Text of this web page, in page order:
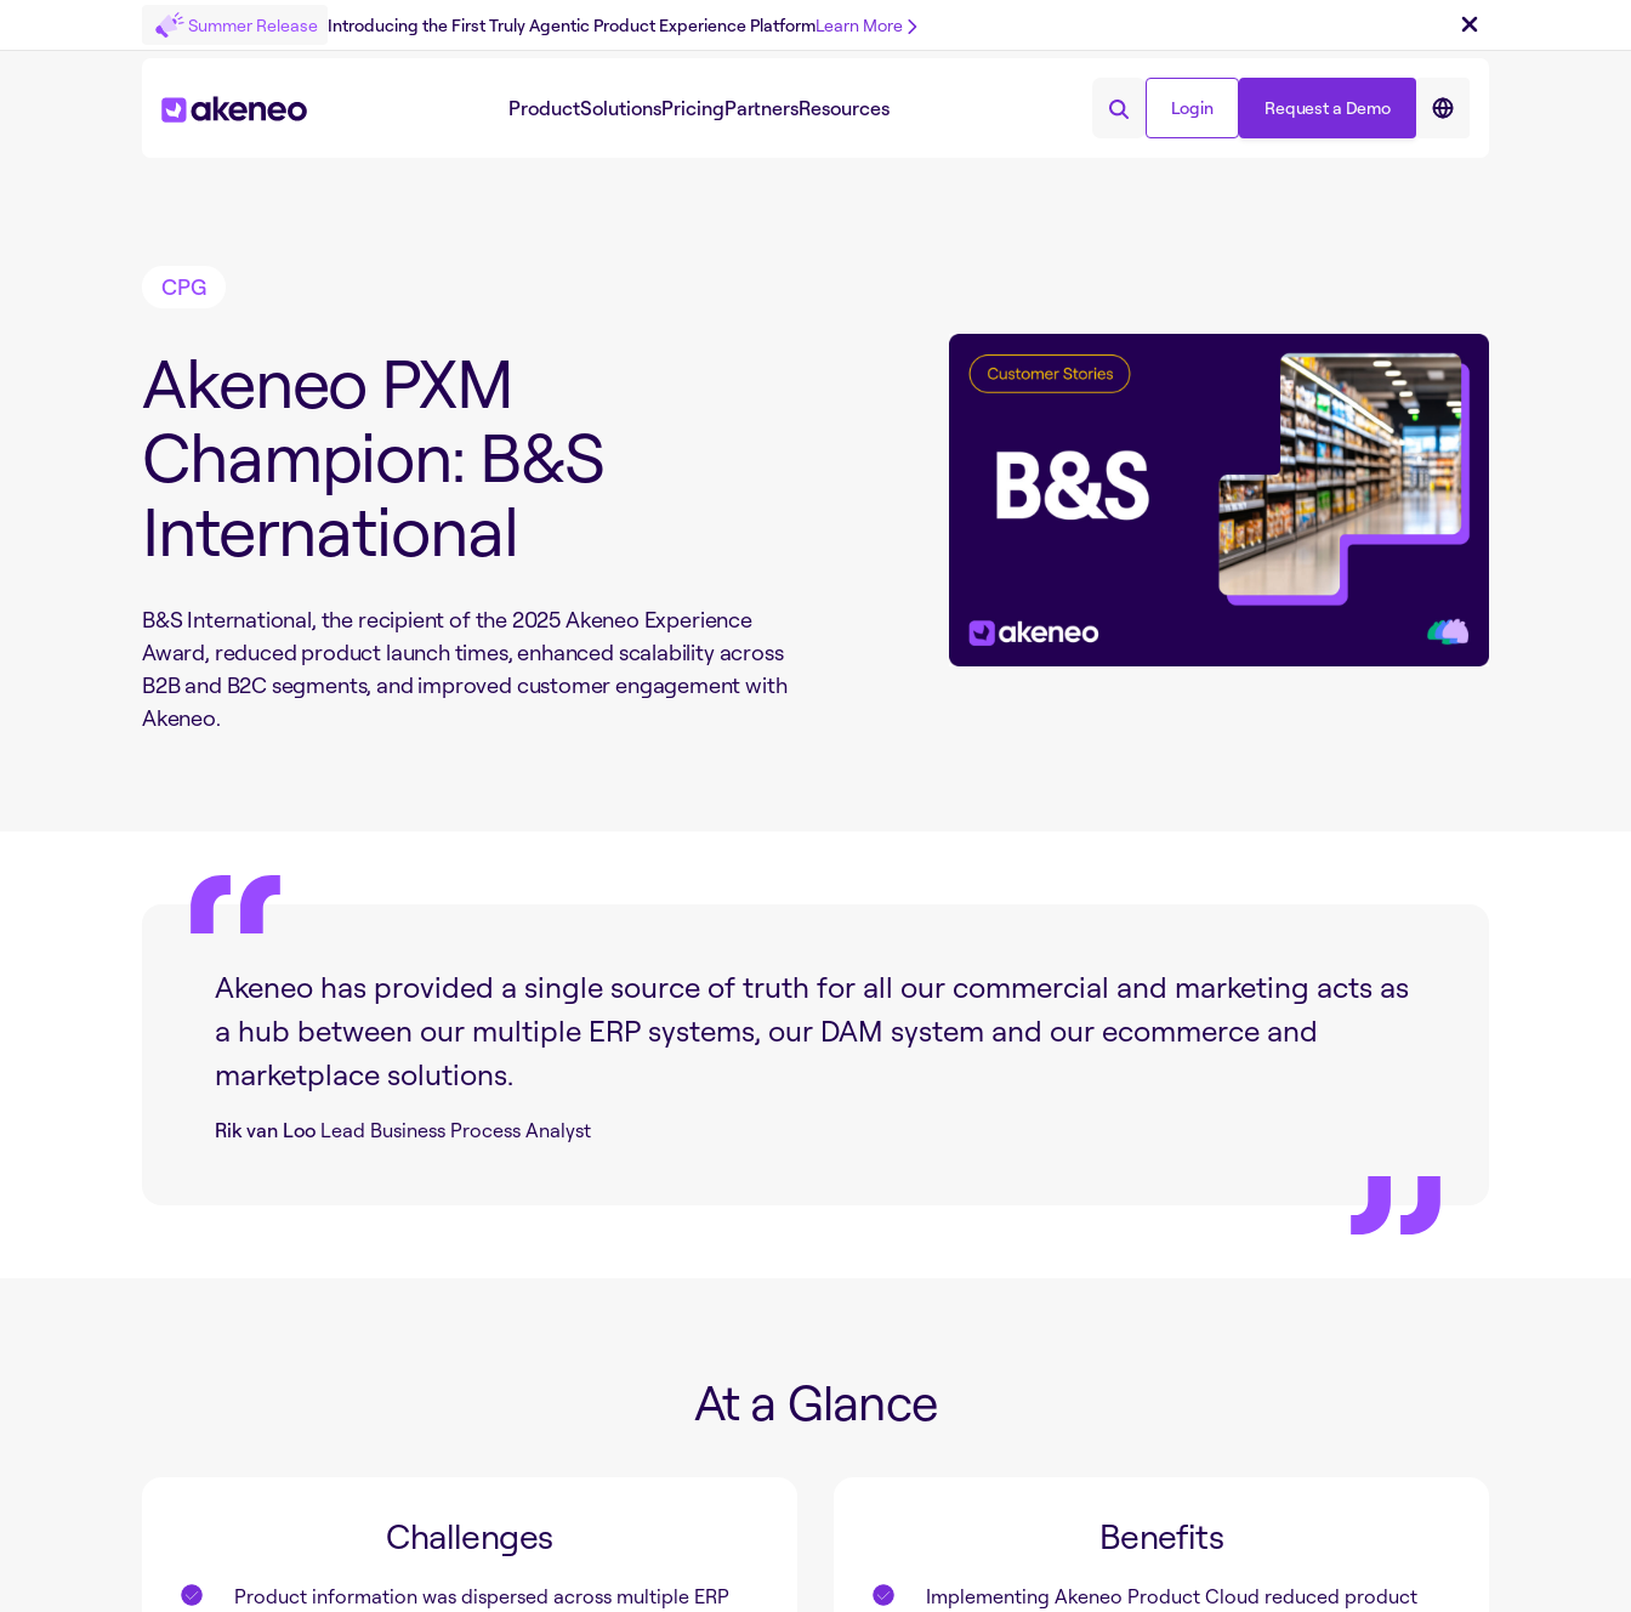
Summer Release Introducing the First Truly Agentic Product Experience PlatformLearn More
ProductSolutionsPricingPartnersResources Login Request a Demo
Share on :
CPG
Akeneo PXM
Champion: B&S
International
B&S International, the recipient of the 2025 Akeneo Experience
Award, reduced product launch times, enhanced scalability across
B2B and B2C segments, and improved customer engagement with
Akeneo.
Akeneo has provided a single source of truth for all our commercial and marketing acts as
a hub between our multiple ERP systems, our DAM system and our ecommerce and
marketplace solutions.
Rik van Loo Lead Business Process Analyst
At a Glance
Challenges
Product information was dispersed across multiple ERP
Benefits
Implementing Akeneo Product Cloud reduced product